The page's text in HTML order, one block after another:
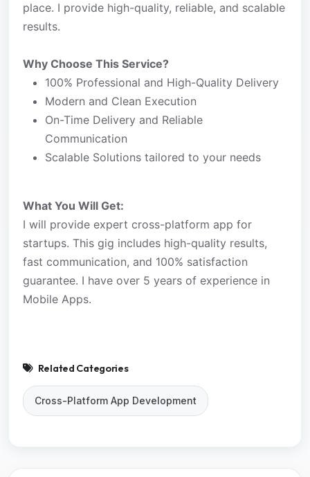
place. I provide high-quality, reliable, and scalable
results.
Why Choose This Service?
100% Professional and High-Quality Delivery
Modern and Clean Execution
On-Time Delivery and Reliable
Communication
Scalable Solutions tailored to your needs
What You Will Get:
I will provide expert cross-platform app for
startups. This gig includes high-quality results,
fast communication, and 100% satisfaction
guarantee. I have over 5 years of experience in
Mobile Apps.
Related Categories
Cross-Platform App Development